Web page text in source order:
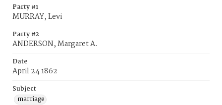
Party #1
MURRAY, Levi
Party #2
ANDERSON, Margaret A.
Date
April 24 1862
Subject
marriage